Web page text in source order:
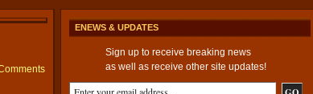
ENEWS & UPDATES
Sign up to receive breaking news
as well as receive other site updates!